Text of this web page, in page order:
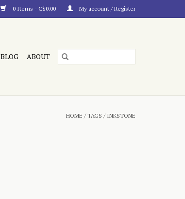
0 Items - C$0.00 My account / Register
BLOG ABOUT
HOME /TAGS / INKSTONE